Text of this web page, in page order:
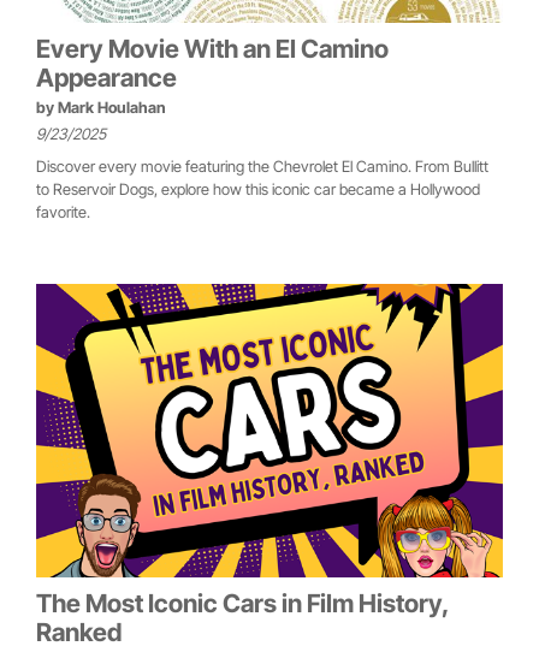
Every Movie With an El Camino
Appearance
by Mark Houlahan
9/23/2025
Discover every movie featuring the Chevrolet El Camino. From Bullitt
to Reservoir Dogs, explore how this iconic car became a Hollywood
favorite.
The Most Iconic Cars in Film History,
Ranked